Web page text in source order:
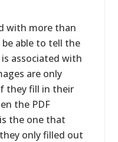
with more than
be able to tell the
associated with
are only
they fill in their
the PDF
the one that
only filled out